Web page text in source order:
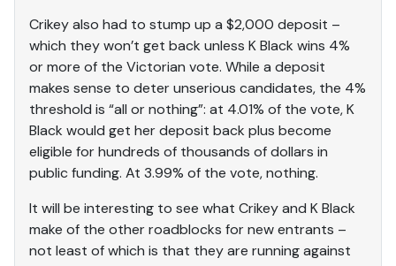
Crikey also had to stump up a $2,000 deposit –
which they won’t get back unless K Black wins 4%
or more of the Victorian vote. While a deposit
makes sense to deter unserious candidates, the 4%
threshold is “all or nothing”: at 4.01% of the vote, K
Black would get her deposit back plus become
eligible for hundreds of thousands of dollars in
public funding. At 3.99% of the vote, nothing.
It will be interesting to see what Crikey and K Black
make of the other roadblocks for new entrants –
not least of which is that they are running against